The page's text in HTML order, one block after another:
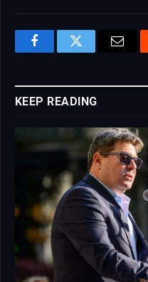
FacebookTwitter Email
KEEP READING